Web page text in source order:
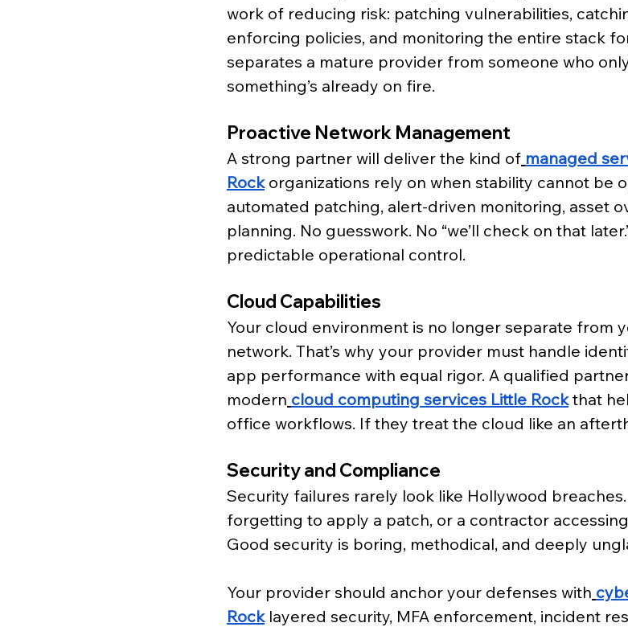
work of reducing risk: patching vulnerabilities,
enforcing policies, and monitoring the entire stack
separates a mature provider from someone who
something’s already on fire.
Proactive Network Management
A strong partner will deliver the kind of managed
Rock organizations rely on when stability cannot be
automated patching, alert-driven monitoring, asset
planning. No guesswork. No “we’ll check on that
predictable operational control.
Cloud Capabilities
Your cloud environment is no longer separate from
network. That’s why your provider must handle
app performance with equal rigor. A qualified
modern cloud computing services Little Rock that
office workflows. If they treat the cloud like an
Security and Compliance
Security failures rarely look like Hollywood
forgetting to apply a patch, or a contractor
Good security is boring, methodical, and deeply
Your provider should anchor your defenses with
Rock layered security, MFA enforcement, incident